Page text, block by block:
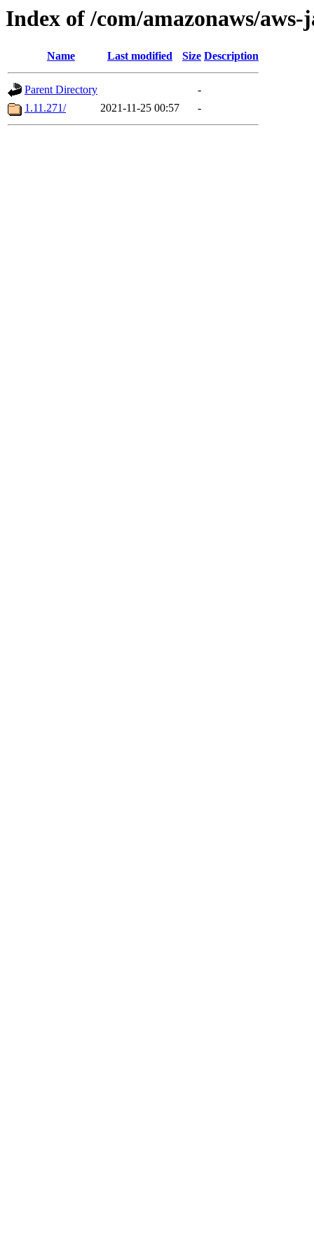
Index of /com/amazonaws/
Name Last modified Size Description
Parent Directory
-
1.11.271/
2021-11-25 00:57 -